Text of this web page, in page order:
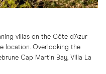
villas on the Côte d’Azur
location. Overlooking the
Cap Martin Bay, Villa La